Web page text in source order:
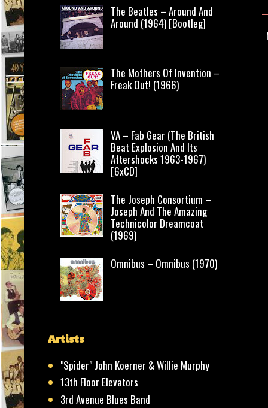
The Beatles – Around And
Around (1964) [Bootleg]
The Mothers Of Invention –
Freak Out! (1966)
VA – Fab Gear (The British
Beat Explosion And Its
Aftershocks 1963-1967)
[6xCD]
The Joseph Consortium –
Joseph And The Amazing
Technicolor Dreamcoat
(1969)
Omnibus – Omnibus (1970)
Artists
"Spider" John Koerner & Willie Murphy
13th Floor Elevators
3rd Avenue Blues Band